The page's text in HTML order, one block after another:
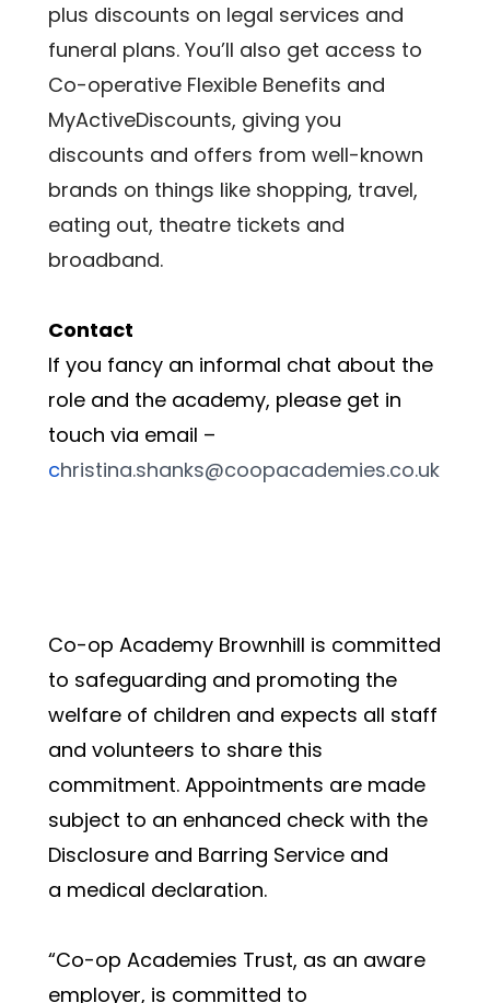
plus discounts on legal services and
funeral plans. You’ll also get access to
Co-operative Flexible Benefits and
MyActiveDiscounts, giving you
discounts and offers from well-known
brands on things like shopping, travel,
eating out, theatre tickets and
broadband.
Contact
If you fancy an informal chat about the
role and the academy, please get in
touch via email –
christina.shanks@coopacademies.co.uk
Co-op Academy Brownhill is committed
to safeguarding and promoting the
welfare of children and expects all staff
and volunteers to share this
commitment. Appointments are made
subject to an enhanced check with the
Disclosure and Barring Service and
a medical declaration.
“Co-op Academies Trust, as an aware
employer, is committed to